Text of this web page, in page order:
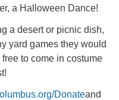
a Halloween Dance!
a desert or picnic dish,
yard games they would
to come in costume
Donateand